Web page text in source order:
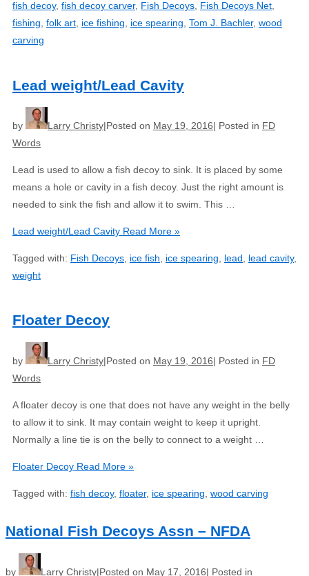
fish decoy, fish decoy carver, Fish Decoys, Fish Decoys Net,
fishing, folk art, ice fishing, ice spearing, Tom J. Bachler, wood
carving
Lead weight/Lead Cavity
by Larry Christy Posted on May 19, 2016 Posted in FD
Words
Lead is used to allow a fish decoy to sink. It is placed by some
means a hole or cavity in a fish decoy. Just the right amount is
needed to sink the fish and allow it to swim. This …
Lead weight/Lead Cavity Read More »
Tagged with: Fish Decoys ice fish ice spearing lead lead cavity,
weight
Floater Decoy
by Larry Christy Posted on May 19, 2016 Posted in FD
Words
A floater decoy is one that does not have any weight in the belly
to allow it to sink. It may contain weight to keep it upright.
Normally a line tie is on the belly to connect to a weight …
Floater Decoy Read More »
Tagged with: fish decoy, floater, ice spearing wood carving
National Fish Decoys Assn – NFDA
by Larry Christy Posted on May 17, 2016 Posted in